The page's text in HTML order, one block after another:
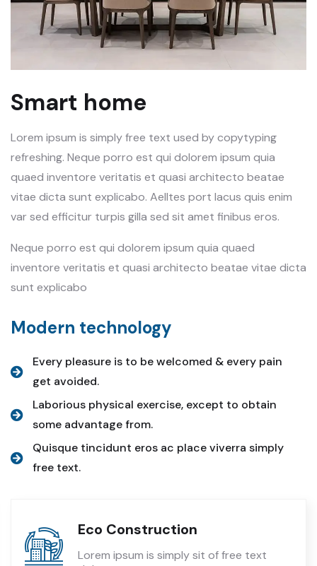
Smart home
Lorem ipsum is simply free text used by copytyping
refreshing. Neque porro est qui dolorem ipsum quia
quaed inventore veritatis et quasi architecto beatae
vitae dicta sunt explicabo. Aelltes port lacus quis enim
var sed efficitur turpis gilla sed sit amet finibus eros.
Neque porro est qui dolorem ipsum quia quaed
inventore veritatis et quasi architecto beatae vitae dicta
sunt explicabo
Modern technology
Every pleasure is to be welcomed & every pain
get avoided.
Laborious physical exercise, except to obtain
some advantage from.
Quisque tincidunt eros ac place viverra simply
free text.
Eco Construction
Lorem ipsum is simply sit of free text